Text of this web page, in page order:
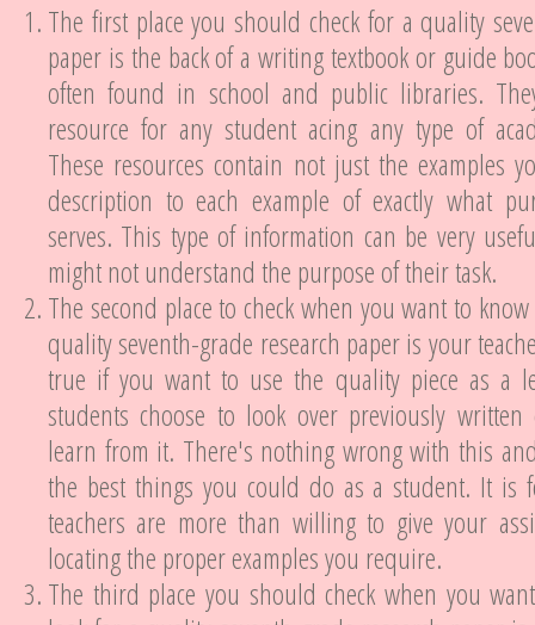
The first place you should check for a quality
paper is the back of a writing textbook or guide
often found in school and public libraries.
resource for any student acing any type of
These resources contain not just the examples
description to each example of exactly what
serves. This type of information can be very
might not understand the purpose of their task.
The second place to check when you want to
quality seventh-grade research paper is your
true if you want to use the quality piece as a
students choose to look over previously
learn from it. There's nothing wrong with this
the best things you could do as a student. It is
teachers are more than willing to give your
locating the proper examples you require.
The third place you should check when you